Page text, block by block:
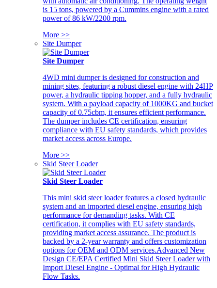
is 15 tons, powered by a Cummins engine with a rated
power of 86 kW/2200 rpm.
More >>
Site Dumper
Site Dumper
4WD mini dumper is designed for construction and
mining sites, featuring a robust diesel engine with 24HP
power, a hydraulic tipping hopper, and a fully hydraulic
system. With a payload capacity of 1000KG and bucket
capacity of 0.75cbm, it ensures efficient performance.
The dumper includes CE certification, ensuring
compliance with EU safety standards, which provides
market access across Europe.
More >>
Skid Steer Loader
Skid Steer Loader
This mini skid steer loader features a closed hydraulic
system and an imported diesel engine, ensuring high
performance for demanding tasks. With CE
certification, it complies with EU safety standards,
providing market access assurance. The product is
backed by a 2-year warranty and offers customization
options for OEM and ODM services.Advanced New
Design CE/EPA Certified Mini Skid Steer Loader with
Import Diesel Engine - Optimal for High Hydraulic
Flow Tasks.